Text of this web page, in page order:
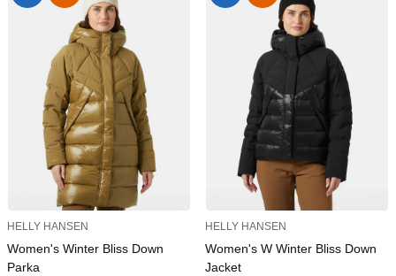
HELLY HANSEN
Women's Winter Bliss Down
Parka
HELLY HANSEN
Women's W Winter Bliss Down
Jacket